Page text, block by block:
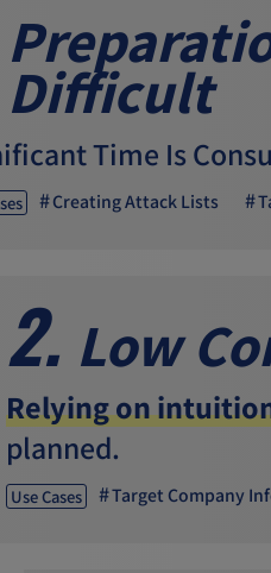
Difficult
Time Is
Creating Attack Lists
2. Low
Relying on
planned.
Use Cases Target Company